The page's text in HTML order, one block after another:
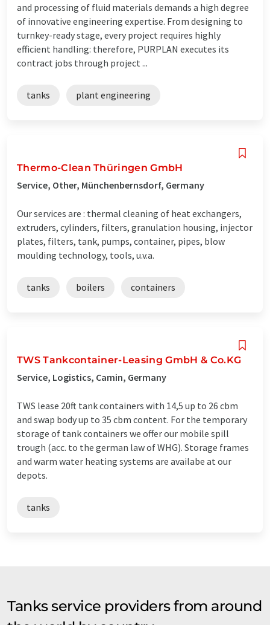
and processing of fluid materials demands a high degree
of innovative engineering expertise. From designing to
turnkey-ready stage, every project requires highly
efficient handling: therefore, PURPLAN executes its
contract jobs through project ...
tanks plant engineering
Thermo-Clean Thüringen GmbH
Service, Other, Münchenbernsdorf, Germany
Our services are : thermal cleaning of heat exchangers,
extruders, cylinders, filters, granulation housing, injector
plates, filters, tank, pumps, container, pipes, blow
moulding technology, tools, u.v.a.
tanks boilers containers
TWS Tankcontainer-Leasing GmbH & Co.KG
Service, Logistics, Camin, Germany
TWS lease 20ft tank containers with 14,5 up to 26 cbm
and swap body up to 35 cbm content. For the temporary
storage of tank containers we offer our mobile spill
trough (acc. to the german law of WHG). Storage frames
and warm water heating systems are availabe at our
depots.
tanks
Tanks service providers from around